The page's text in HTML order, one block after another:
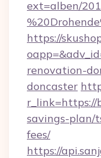
ext=alben/
https://
renovation-
doncaster
savings-plan/
fees/
https://